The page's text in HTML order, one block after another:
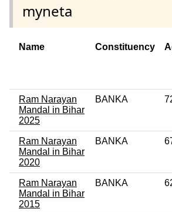
myneta
Name Constituency
Ram Narayan
Mandal in Bihar
2025
BANKA
Ram Narayan
Mandal in Bihar
2020
BANKA
Ram Narayan
Mandal in Bihar
2015
BANKA